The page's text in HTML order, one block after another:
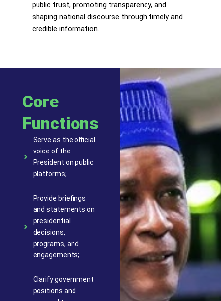
public trust, promoting transparency, and
shaping national discourse through timely and
credible information.
Core
Functions
Serve as the official
voice of the
President on public
platforms;
Provide briefings
and statements on
presidential
decisions,
programs, and
engagements;
Clarify government
positions and